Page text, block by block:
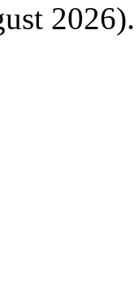
2026).